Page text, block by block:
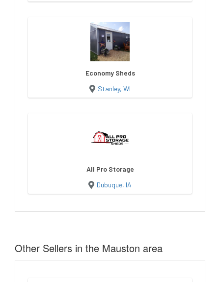
Economy Sheds
Stanley, WI
All Pro Storage
Dubuque, IA
Other Sellers in the Mauston area